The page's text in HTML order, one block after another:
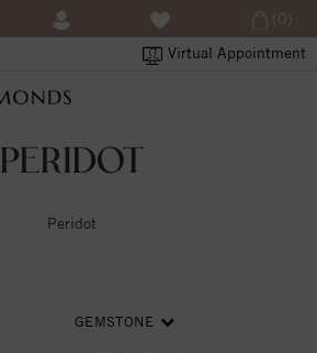
Virtual Appointment
(0)
PERIDOT
Peridot
GEMSTONE